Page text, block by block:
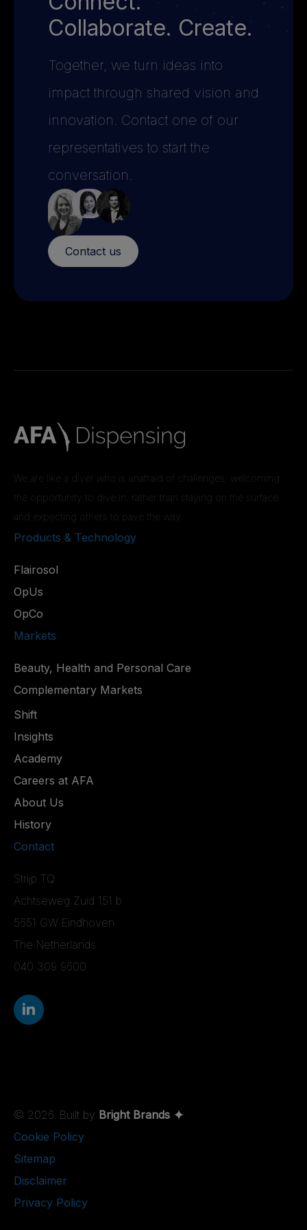
Collaborate. Create.
Together, we turn ideas into
impact through shared vision and
innovation. Contact one of our
representatives to start the
conversation.
Contact us
We are like a diver who is unafraid of challenges, welcoming
the opportunity to dive in, rather than staying on the surface
and expecting others to pave the way.
Products & Technology
Flairosol
OpUs
OpCo
Markets
Beauty, Health and Personal Care
Complementary Markets
Shift
Insights
Academy
Careers at AFA
About Us
History
Contact
Strijp TQ
Achtseweg Zuid 151 b
5651 GW Eindhoven
The Netherlands
040 309 9600
© 2026. Built by Bright Brands
Cookie Policy
Sitemap
Disclaimer
Privacy Policy